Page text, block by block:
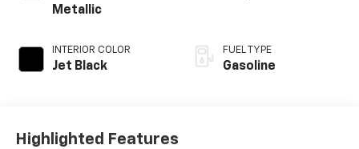
Metallic
INTERIOR COLOR
Jet Black
FUEL TYPE
Gasoline
Highlighted Features